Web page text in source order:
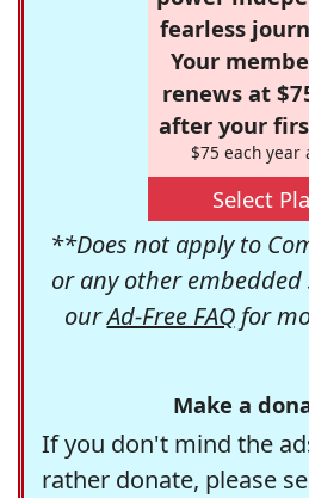
fearless
Your
renews at
after your
$75 each year
Select
**Does not apply to
or any other embedded
ourAd-Free FAQfor
Make a
If you don't mind the
rather donate, please